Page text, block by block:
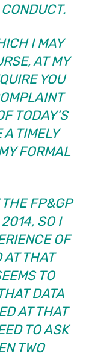
I MAY
AT MY
YOU
TODAY’S
TIMELY
FORMAL
FP&GP
SO I
OF
AT THAT
TO
DATA
AT THAT
TO ASK
TWO